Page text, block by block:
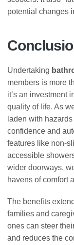
potential changes
Undertaking
members is more
it’s an investment
quality of life. As
laden with
confidence and
features like non-
accessible
wider doorways,
havens of comfort
The benefits
families and
ones can steer
and reduces the